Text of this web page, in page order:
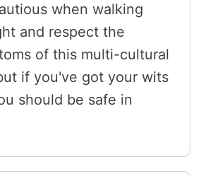
when walking
and respect the
of this multi-cultural
if you've got your wits
should be safe in